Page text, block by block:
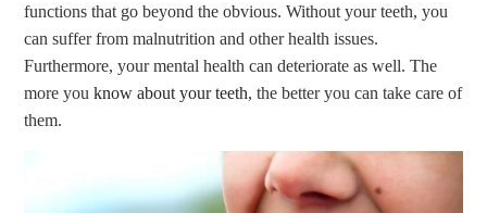
functions that go beyond the obvious. Without your teeth, you
can suffer from malnutrition and other health issues.
Furthermore, your mental health can deteriorate as well. The
more youknow about your teeth, the better you can take care of
them.